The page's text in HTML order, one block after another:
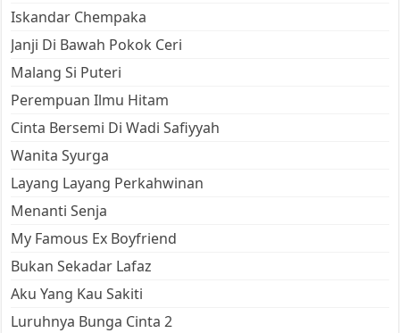
Iskandar Chempaka
Janji Di Bawah Pokok Ceri
Malang Si Puteri
Perempuan Ilmu Hitam
Cinta Bersemi Di Wadi Safiyyah
Wanita Syurga
Layang Layang Perkahwinan
Menanti Senja
My Famous Ex Boyfriend
Bukan Sekadar Lafaz
Aku Yang Kau Sakiti
Luruhnya Bunga Cinta 2